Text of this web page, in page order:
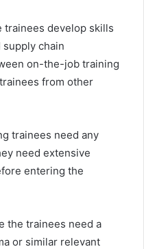
trainees develop skills
chain
on-the-job training
from other
trainees need any
need extensive
entering the
the trainees need a
or similar relevant